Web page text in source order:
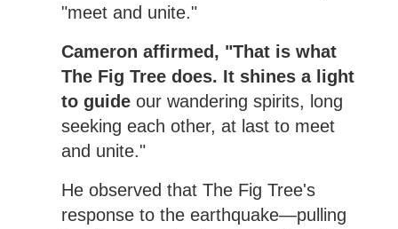
"meet and unite."
Cameron affirmed, "That is what
The Fig Tree does. It shines a light
to guideour wandering spirits, long
seeking each other, at last to meet
and unite."
He observed that The Fig Tree's
response to the earthquake—pulling